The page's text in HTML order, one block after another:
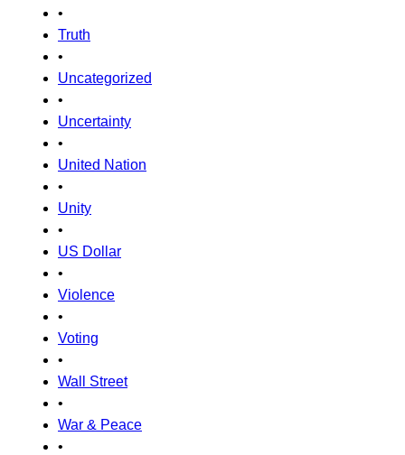
•
Truth
•
Uncategorized
•
Uncertainty
•
United Nation
•
Unity
•
US Dollar
•
Violence
•
Voting
•
Wall Street
•
War & Peace
•